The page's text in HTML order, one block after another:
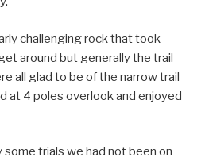
challenging rock that took
around but generally the trail
all glad to be of the narrow trail
at 4 poles overlook and enjoyed
trials we had not been on